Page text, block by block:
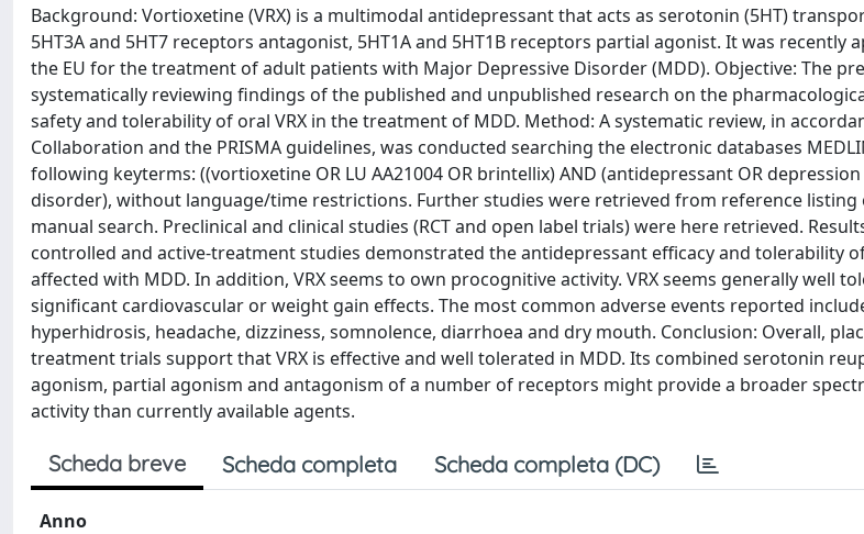
Background: Vortioxetine (VRX) is a multimodal antidepressant that acts as serotonin (5HT)
5HT3A and 5HT7 receptors antagonist, 5HT1A and 5HT1B receptors partial agonist. It was recently
the EU for the treatment of adult patients with Major Depressive Disorder (MDD). Objective: The
systematically reviewing findings of the published and unpublished research on the
safety and tolerability of oral VRX in the treatment of MDD. Method: A systematic review, in
Collaboration and the PRISMA guidelines, was conducted searching the electronic databases
following keyterms: ((vortioxetine OR LU AA21004 OR brintellix) AND (antidepressant OR
disorder), without language/time restrictions. Further studies were retrieved from reference listing
manual search. Preclinical and clinical studies (RCT and open label trials) were here retrieved.
controlled and active-treatment studies demonstrated the antidepressant efficacy and tolerability
affected with MDD. In addition, VRX seems to own procognitive activity. VRX seems generally well
significant cardiovascular or weight gain effects. The most common adverse events reported
hyperhidrosis, headache, dizziness, somnolence, diarrhoea and dry mouth. Conclusion: Overall,
treatment trials support that VRX is effective and well tolerated in MDD. Its combined serotonin
agonism, partial agonism and antagonism of a number of receptors might provide a broader
activity than currently available agents.
Scheda breve Scheda completa Scheda completa (DC)
Anno